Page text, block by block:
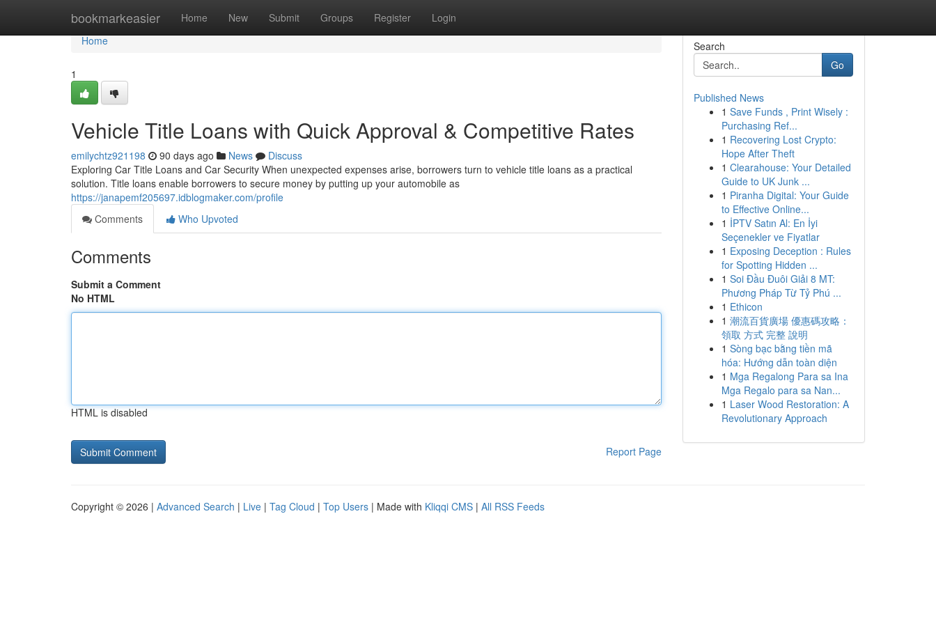
bookmarkeasier Home New Submit Groups Register Login
Home
Home
1
Vehicle Title Loans with Quick Approval & Competitive Rates
emilychtz921198 90 days ago News
Discuss
Exploring Car Title Loans and Car Security When unexpected expenses arise, borrowers turn to vehicle title loans as a practical
solution. Title loans enable borrowers to secure money by putting up your automobile as
https://janapemf205697.idblogmaker.com/profile
Comments
Who Upvoted
Comments
Submit a Comment
No HTML
HTML is disabled
Report Page
Search
Go
Published News
1 Save Funds , Print Wisely :
Purchasing Ref...
1 Recovering Lost Crypto:
Hope After Theft
1 Clearahouse: Your Detailed
Guide to UK Junk ...
1 Piranha Digital: Your Guide
to Effective Online...
1 İPTV Satın Al: En İyi
Seçenekler ve Fiyatlar
1 Exposing Deception : Rules
for Spotting Hidden ...
1 Soi Đầu Đuôi Giải 8 MT:
Phương Pháp Từ Tỷ Phú ...
1 Ethicon
1 潮流百貨廣場 優惠碼攻略：
領取 方式 完整 說明
1 Sòng bạc bằng tiền mã
hóa: Hướng dẫn toàn diện
1 Mga Regalong Para sa Ina
Mga Regalo para sa Nan...
1 Laser Wood Restoration: A
Revolutionary Approach
Copyright © 2026 | Advanced Search | Live | Tag Cloud | Top Users | Made with Kliqqi CMS | All RSS Feeds